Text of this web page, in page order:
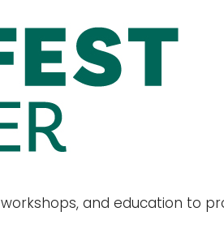
and education to